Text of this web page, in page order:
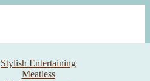
and inspire the cook
Stylish Entertaining
Meatless